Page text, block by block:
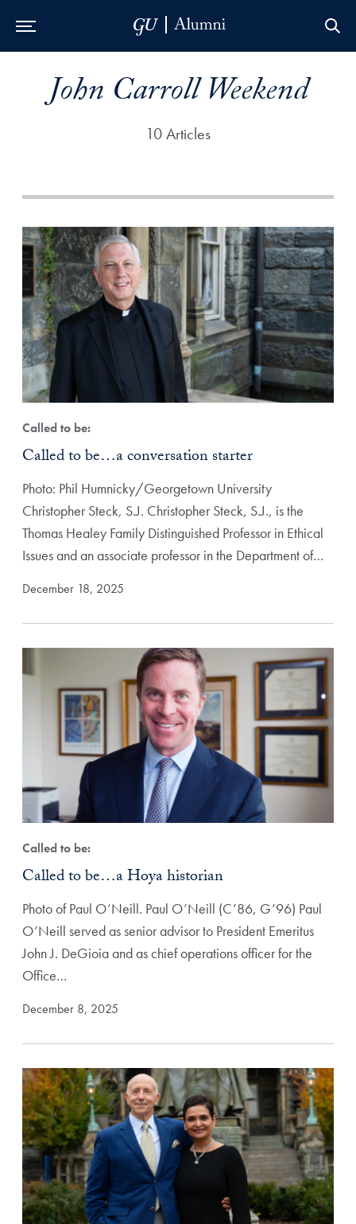
John Carroll Weekend
10 Articles
Called to be:
Called to be…a conversation starter
Photo: Phil Humnicky/Georgetown University
Christopher Steck, S.J. Christopher Steck, S.J., is the
Thomas Healey Family Distinguished Professor in Ethical
Issues and an associate professor in the Department of…
December 18, 2025
Called to be:
Called to be…a Hoya historian
Photo of Paul O’Neill. Paul O’Neill (C’86, G’96) Paul
O’Neill served as senior advisor to President Emeritus
John J. DeGioia and as chief operations officer for the
Office…
December 8, 2025